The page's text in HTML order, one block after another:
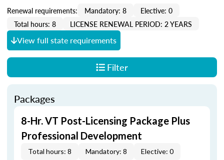
Renewal requirements: Mandatory: 8
Elective: 0
Total hours: 8
LICENSE RENEWAL PERIOD: 2 YEARS
View full state requirements
Filter
Packages
8-Hr. VT Post-Licensing Package Plus
Professional Development
Total hours: 8 Mandatory: 8 Elective: 0